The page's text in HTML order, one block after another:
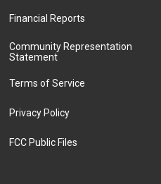
Financial Reports
Community Representation
Statement
Terms of Service
Privacy Policy
FCC Public Files